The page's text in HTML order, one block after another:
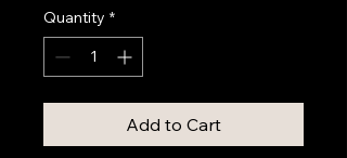
Quantity *
Add to Cart